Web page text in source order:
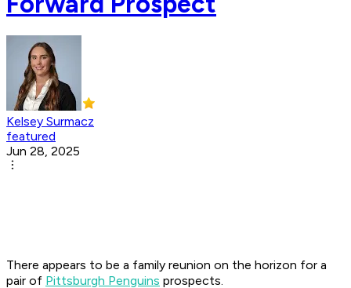
Kelsey Surmacz
featured
Jun 28, 2025
There appears to be a family reunion on the horizon for a
pair of Pittsburgh Penguins prospects.